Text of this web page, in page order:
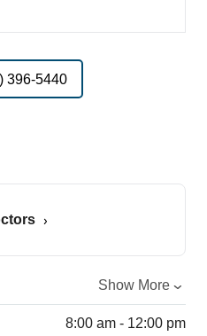
396-5440
Show More
8:00 am - 12:00 pm